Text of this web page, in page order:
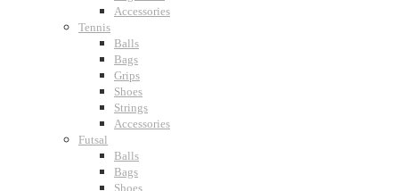
Accessories
Tennis
Balls
Bags
Grips
Shoes
Strings
Accessories
Futsal
Balls
Bags
Shoes